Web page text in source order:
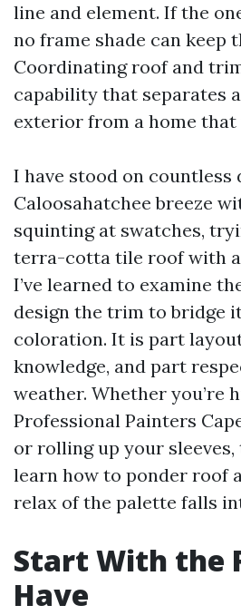
line and element. If the
no frame shade can keep
Coordinating roof and
capability that separates
exterior from a home that
I have stood on countless
Caloosahatchee breeze
squinting at swatches,
terra-cotta tile roof with a
I’ve learned to examine
design the trim to bridge
coloration. It is part
knowledge, and part
weather. Whether you’re
Professional Painters
or rolling up your
learn how to ponder roof
relax of the palette falls
Start With the
Have